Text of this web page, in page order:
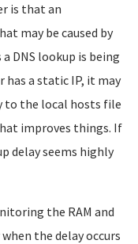
is that an
may be caused by
DNS lookup is being
has a static IP, it may
to the local hosts file
improves things. If
delay seems highly
the RAM and
the delay occurs